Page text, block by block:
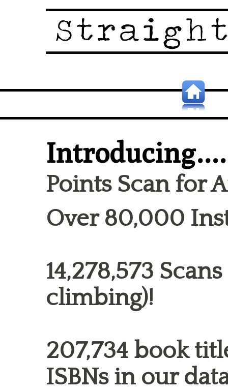
Points Scan for
Over 80,000
14,278,573
climbing)!
207,734 book
ISBNs in our